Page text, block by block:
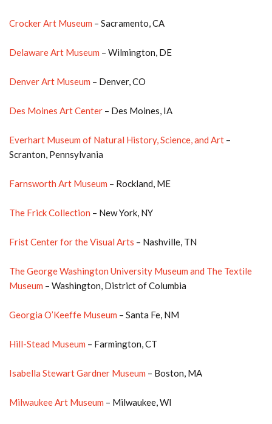
Crocker Art Museum – Sacramento, CA
Delaware Art Museum – Wilmington, DE
Denver Art Museum – Denver, CO
Des Moines Art Center – Des Moines, IA
Everhart Museum of Natural History, Science, and Art –
Scranton, Pennsylvania
Farnsworth Art Museum – Rockland, ME
The Frick Collection – New York, NY
Frist Center for the Visual Arts – Nashville, TN
The George Washington University Museum and The Textile
Museum – Washington, District of Columbia
Georgia O’Keeffe Museum – Santa Fe, NM
Hill-Stead Museum – Farmington, CT
Isabella Stewart Gardner Museum – Boston, MA
Milwaukee Art Museum – Milwaukee, WI